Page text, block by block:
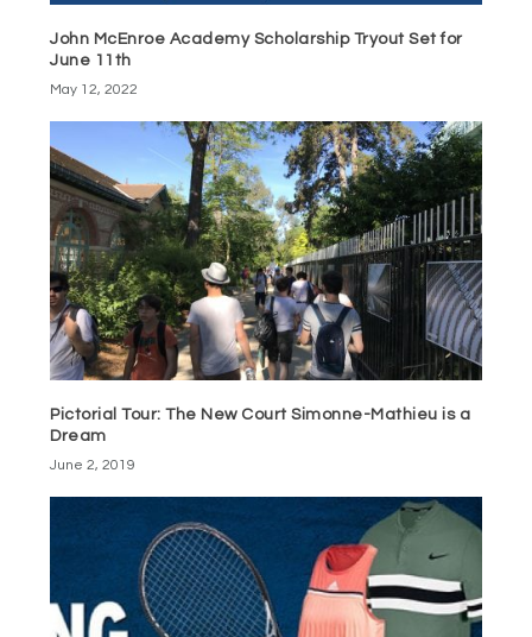
John McEnroe Academy Scholarship Tryout Set for
June 11th
May 12, 2022
Pictorial Tour: The New Court Simonne-Mathieu is a
Dream
June 2, 2019